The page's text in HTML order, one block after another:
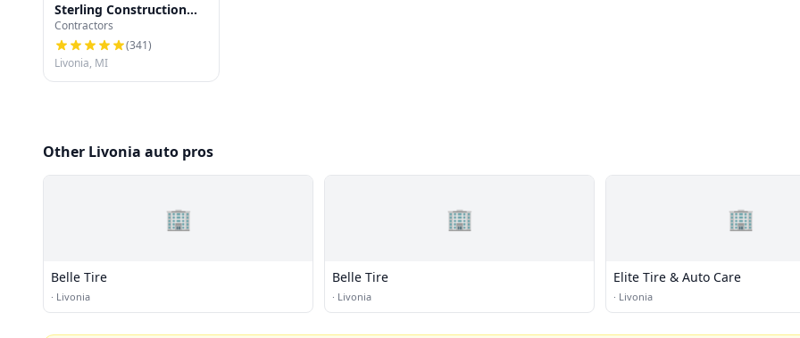
Sterling Construction
and Roofing
Contractors
(341)
Livonia, MI
Other Livonia auto pros
🏢
Belle Tire
· Livonia
🏢
Belle Tire
· Livonia
🏢
Elite Tire & Auto Care
· Livonia